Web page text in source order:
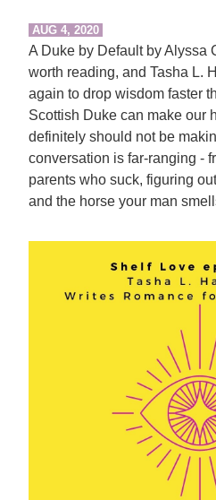
AUG 4, 2020
A Duke by Default by Alyssa
worth reading, and Tasha L.
again to drop wisdom faster
Scottish Duke can make our
definitely should not be
conversation is far-ranging -
parents who suck, figuring
and the horse your man